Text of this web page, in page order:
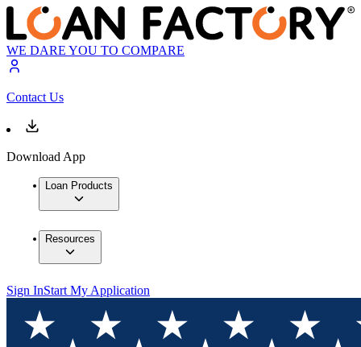
WE DARE YOU TO COMPARE
Contact Us
Download App
Loan Products
Resources
Sign InStart My Application